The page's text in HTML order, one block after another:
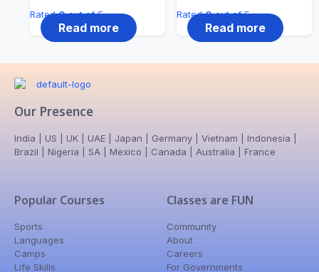
Rated0out of 5
Read more
Rated0out of 5
Read more
Our Presence
India | US | UK | UAE | Japan | Germany | Vietnam | Indonesia |
Brazil | Nigeria | SA | Mexico | Canada | Australia | France
Popular Courses
Sports
Languages
Camps
Life Skills
Classes are FUN
Community
About
Careers
For Governments